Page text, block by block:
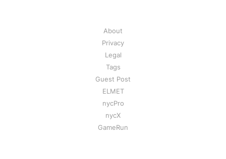
About
Privacy
Legal
Tags
Guest Post
ELMET
nycPro
nycX
GameRun